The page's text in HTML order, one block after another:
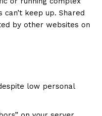
keep up. Shared
by other websites on
low personal